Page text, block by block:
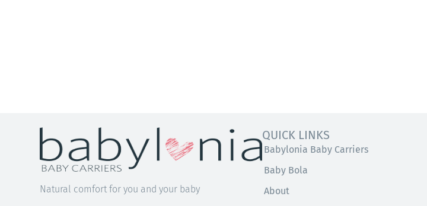
Natural comfort for you and your baby
QUICK LINKS
Babylonia Baby Carriers
Baby Bola
About